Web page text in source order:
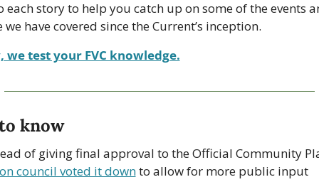
each story to help you catch up on some of the events
have covered since the Current’s inception.
we test your FVC knowledge.
know
council voted it down to allow for more public input